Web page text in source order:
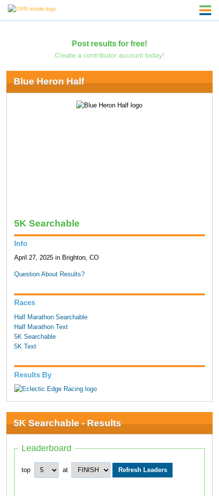
Post results for free!
Create a contributor account today!
Blue Heron Half
5K Searchable
Info
April 27, 2025 in Brighton, CO
Question About Results?
Races
Half Marathon Searchable
Half Marathon Text
5K Searchable
5K Text
Results By
5K Searchable - Results
Leaderboard
top at